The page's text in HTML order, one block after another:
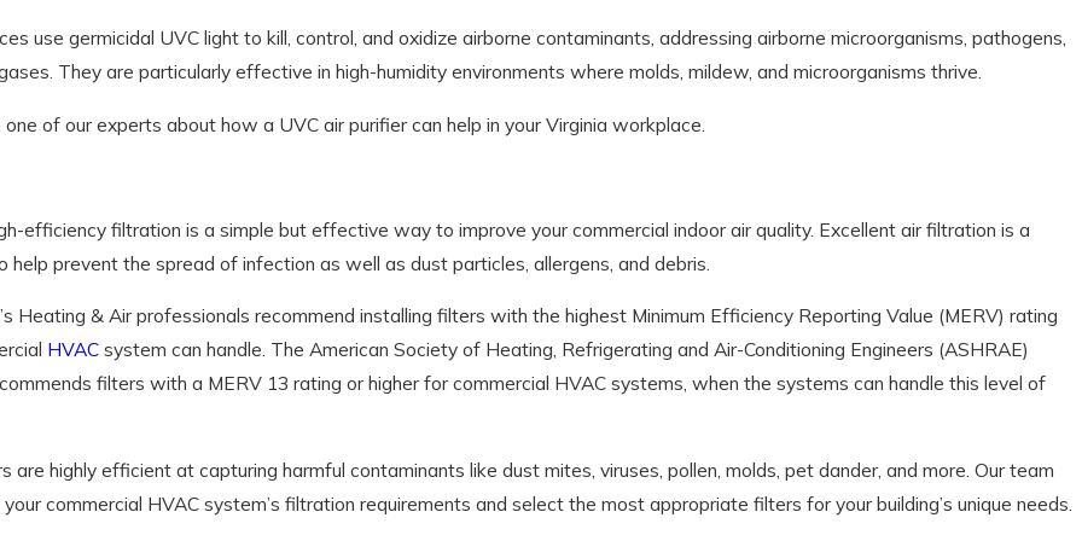
use germicidal UVC light to kill, control, and oxidize airborne contaminants, addressing airborne microorganisms, pathogens,
They are particularly effective in high-humidity environments where molds, mildew, and microorganisms thrive.
of our experts about how a UVC air purifier can help in your Virginia workplace.
efficiency filtration is a simple but effective way to improve your commercial indoor air quality. Excellent air filtration is a
help prevent the spread of infection as well as dust particles, allergens, and debris.
Heating & Air professionals recommend installing filters with the highest Minimum Efficiency Reporting Value (MERV) rating
HVACsystem can handle. The American Society of Heating, Refrigerating and Air-Conditioning Engineers (ASHRAE)
filters with a MERV 13 rating or higher for commercial HVAC systems, when the systems can handle this level of
are highly efficient at capturing harmful contaminants like dust mites, viruses, pollen, molds, pet dander, and more. Our team
commercial HVAC system’s filtration requirements and select the most appropriate filters for your building’s unique needs.